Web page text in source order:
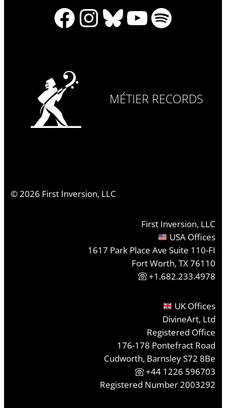
Facebook
Instagram
Bluesky
YouTube
Spotify
MÉTIER RECORDS
©2026 First Inversion, LLC
First Inversion, LLC
USA Offices
1617 Park Place Ave Suite 110-FI
Fort Worth, TX 76110
+1.682.233.4978
UK Offices
DivineArt, Ltd
Registered Office
176-178 Pontefract Road
Cudworth, Barnsley S72 8Be
+44 1226 596703
Registered Number 2003292